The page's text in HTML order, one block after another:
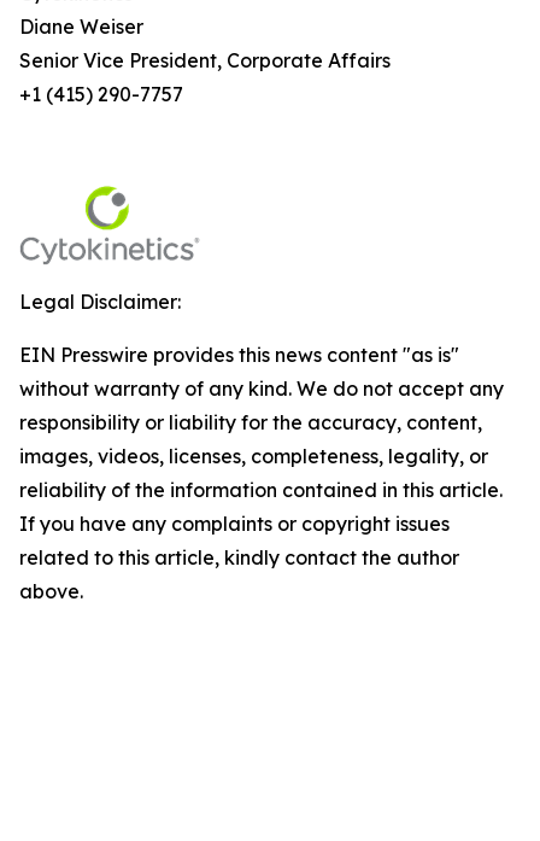
Diane Weiser
Senior Vice President, Corporate Affairs
+1 (415) 290-7757
Legal Disclaimer:
EIN Presswire provides this news content "as is"
without warranty of any kind. We do not accept any
responsibility or liability for the accuracy, content,
images, videos, licenses, completeness, legality, or
reliability of the information contained in this article.
If you have any complaints or copyright issues
related to this article, kindly contact the author
above.